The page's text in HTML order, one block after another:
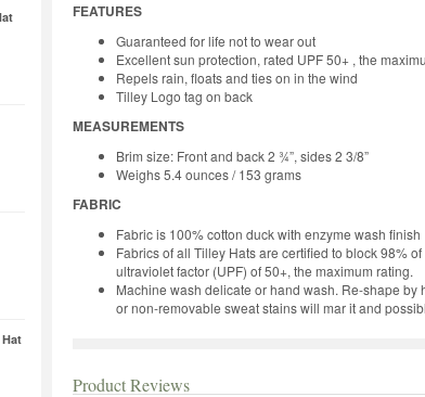
FEATURES
Guaranteed for life not to wear out
Excellent sun protection, rated UPF 50+ , the
Repels rain, floats and ties on in the wind
Tilley Logo tag on back
MEASUREMENTS
Brim size: Front and back 2 ¾”, sides 2 3/8”
Weighs 5.4 ounces / 153 grams
FABRIC
Fabric is 100% cotton duck with enzyme wash finish
Fabrics of all Tilley Hats are certified to block 98%
ultraviolet factor (UPF) of 50+, the maximum rating.
Machine wash delicate or hand wash. Re-shape by
or non-removable sweat stains will mar it and
Product Reviews